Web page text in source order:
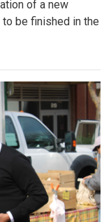
of a new
be finished in the